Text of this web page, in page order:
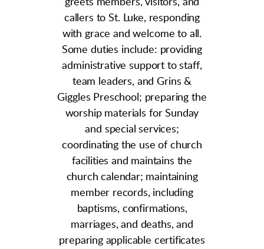
greets members, visitors, and
callers to St. Luke, responding
with grace and welcome to all.
Some duties include: providing
administrative support to staff,
team leaders, and Grins &
Giggles Preschool; preparing the
worship materials for Sunday
and special services;
coordinating the use of church
facilities and maintains the
church calendar; maintaining
member records, including
baptisms, confirmations,
marriages, and deaths, and
preparing applicable certificates